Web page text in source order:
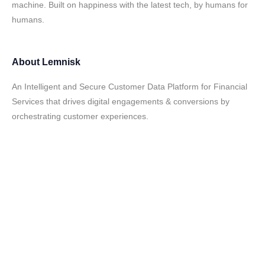
machine. Built on happiness with the latest tech, by humans for
humans.
About Lemnisk
An Intelligent and Secure Customer Data Platform for Financial
Services that drives digital engagements & conversions by
orchestrating customer experiences.